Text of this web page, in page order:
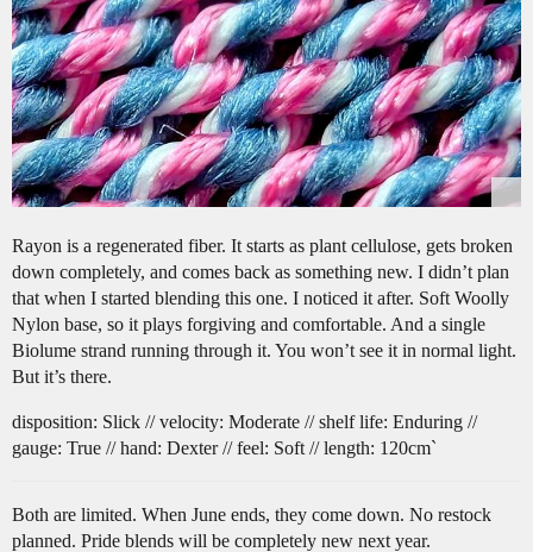
Rayon is a regenerated fiber. It starts as plant cellulose, gets broken
down completely, and comes back as something new. I didn’t plan
that when I started blending this one. I noticed it after. Soft Woolly
Nylon base, so it plays forgiving and comfortable. And a single
Biolume strand running through it. You won’t see it in normal light.
But it’s there.
disposition: Slick // velocity: Moderate // shelf life: Enduring //
gauge: True // hand: Dexter // feel: Soft // length: 120cm`
Both are limited. When June ends, they come down. No restock
planned. Pride blends will be completely new next year.